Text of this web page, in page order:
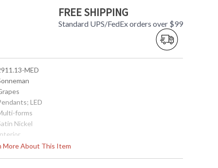
FREE SHIPPING
Standard UPS/FedEx orders over $99
More About This Item
MED
LED
forms
Nickel